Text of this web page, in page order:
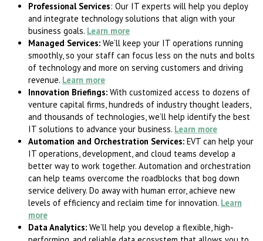
Professional Services: Our IT experts will help you deploy
and integrate technology solutions that align with your
business goals. Learn more
Managed Services: We’ll keep your IT operations running
smoothly, so your staff can focus less on the nuts and bolts
of technology and more on serving customers and driving
revenue. Learn more
Innovation Briefings: With customized access to dozens of
venture capital firms, hundreds of industry thought leaders,
and thousands of technologies, we’ll help identify the best
IT solutions to advance your business. Learn more
Automation and Orchestration Services: EVT can help your
IT operations, development, and cloud teams develop a
better way to work together. Automation and orchestration
can help teams overcome the roadblocks that bog down
service delivery. Do away with human error, achieve new
levels of efficiency and reclaim time for innovation. Learn
more
Data Analytics: We’ll help you develop a flexible, high-